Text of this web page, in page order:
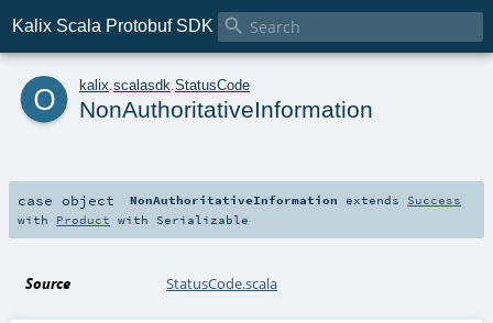
Kalix Scala Protobuf SDK 
o kalix scalasdk StatusCode
NonAuthoritativeInformation
case object NonAuthoritativeInformation extends Success
with Product with Serializable
Source StatusCode.scala